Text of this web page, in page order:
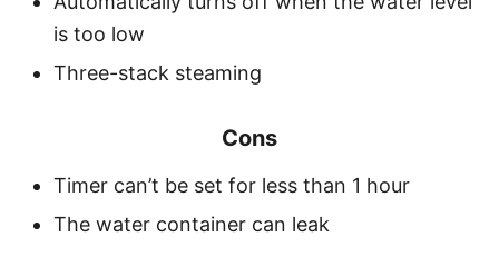
is too low
Three-stack steaming
Cons
Timer can’t be set for less than 1 hour
The water container can leak